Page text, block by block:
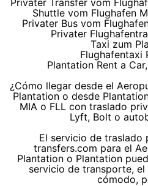
Privater Transfer vom
Shuttle vom Flughafen
Privater Bus vom
Privater
Taxi zum
Flughafentaxi
Plantation Rent a
¿Cómo llegar desde el
Plantation o desde
MIA o FLL con traslado
Lyft, Bolt o
El servicio de
transfers.com para el
Plantation o Plantation
servicio de transporte,
cómodo,